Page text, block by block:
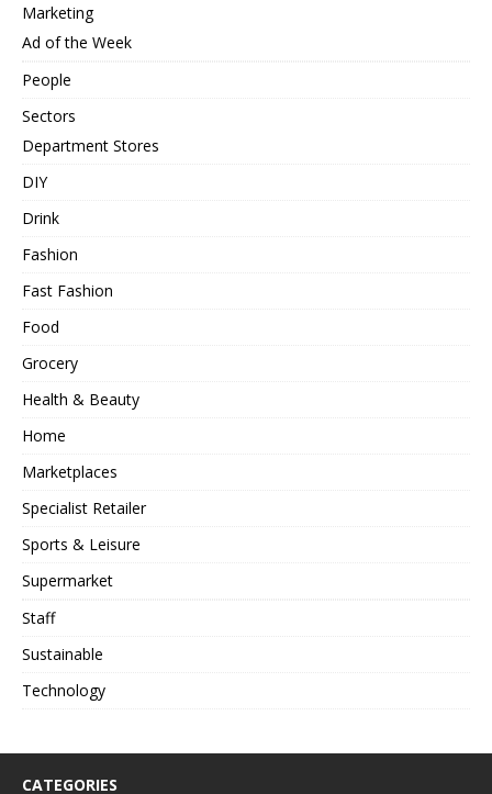
Marketing
Ad of the Week
People
Sectors
Department Stores
DIY
Drink
Fashion
Fast Fashion
Food
Grocery
Health & Beauty
Home
Marketplaces
Specialist Retailer
Sports & Leisure
Supermarket
Staff
Sustainable
Technology
CATEGORIES